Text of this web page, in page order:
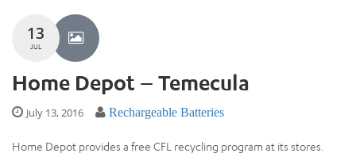
13
JUL
Home Depot – Temecula
July 13, 2016 Rechargeable Batteries
Home Depot provides a free CFL recycling program at its stores.